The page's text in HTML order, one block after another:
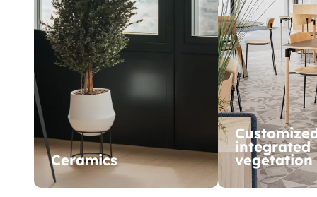
Ceramics
integrated
vegetation